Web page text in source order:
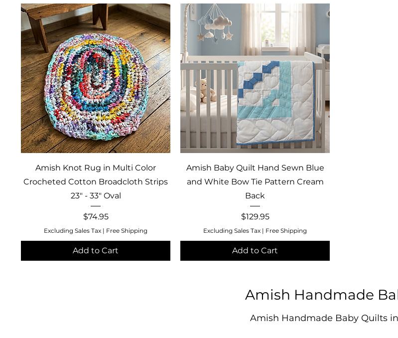
Quick View
Amish Knot Rug in Multi Color
Crocheted Cotton Broadcloth Strips
23" - 33" Oval
Price
$74.95
Excluding Sales Tax | Free Shipping
Add to Cart
Quick View
Amish Baby Quilt Hand Sewn Blue
and White Bow Tie Pattern Cream
Back
Price
$129.95
Excluding Sales Tax | Free Shipping
Add to Cart
Amish Handmade
Amish Handmade Baby Quilts